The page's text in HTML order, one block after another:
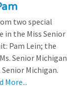
two special
in the Miss Senior
Pam Lein; the
Senior Michigan
Michigan.
More...